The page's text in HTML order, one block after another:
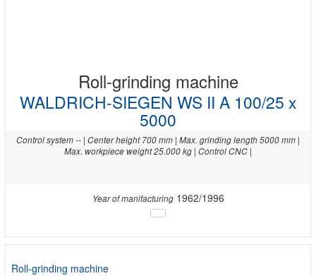
Roll-grinding machine
WALDRICH-SIEGEN WS II A 100/25 x
5000
Control system -- | Center height 700 mm | Max. grinding length 5000 mm |
Max. workpiece weight 25.000 kg | Control CNC |
Year of manifacturing1962/1996
Roll-grinding machine